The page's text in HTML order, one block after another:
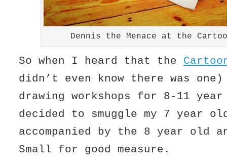
Dennis the Menace at the
So when I heard that the
didn’t even know there was
drawing workshops for 8-11
decided to smuggle my 7 year
accompanied by the 8 year old
Small for good measure.